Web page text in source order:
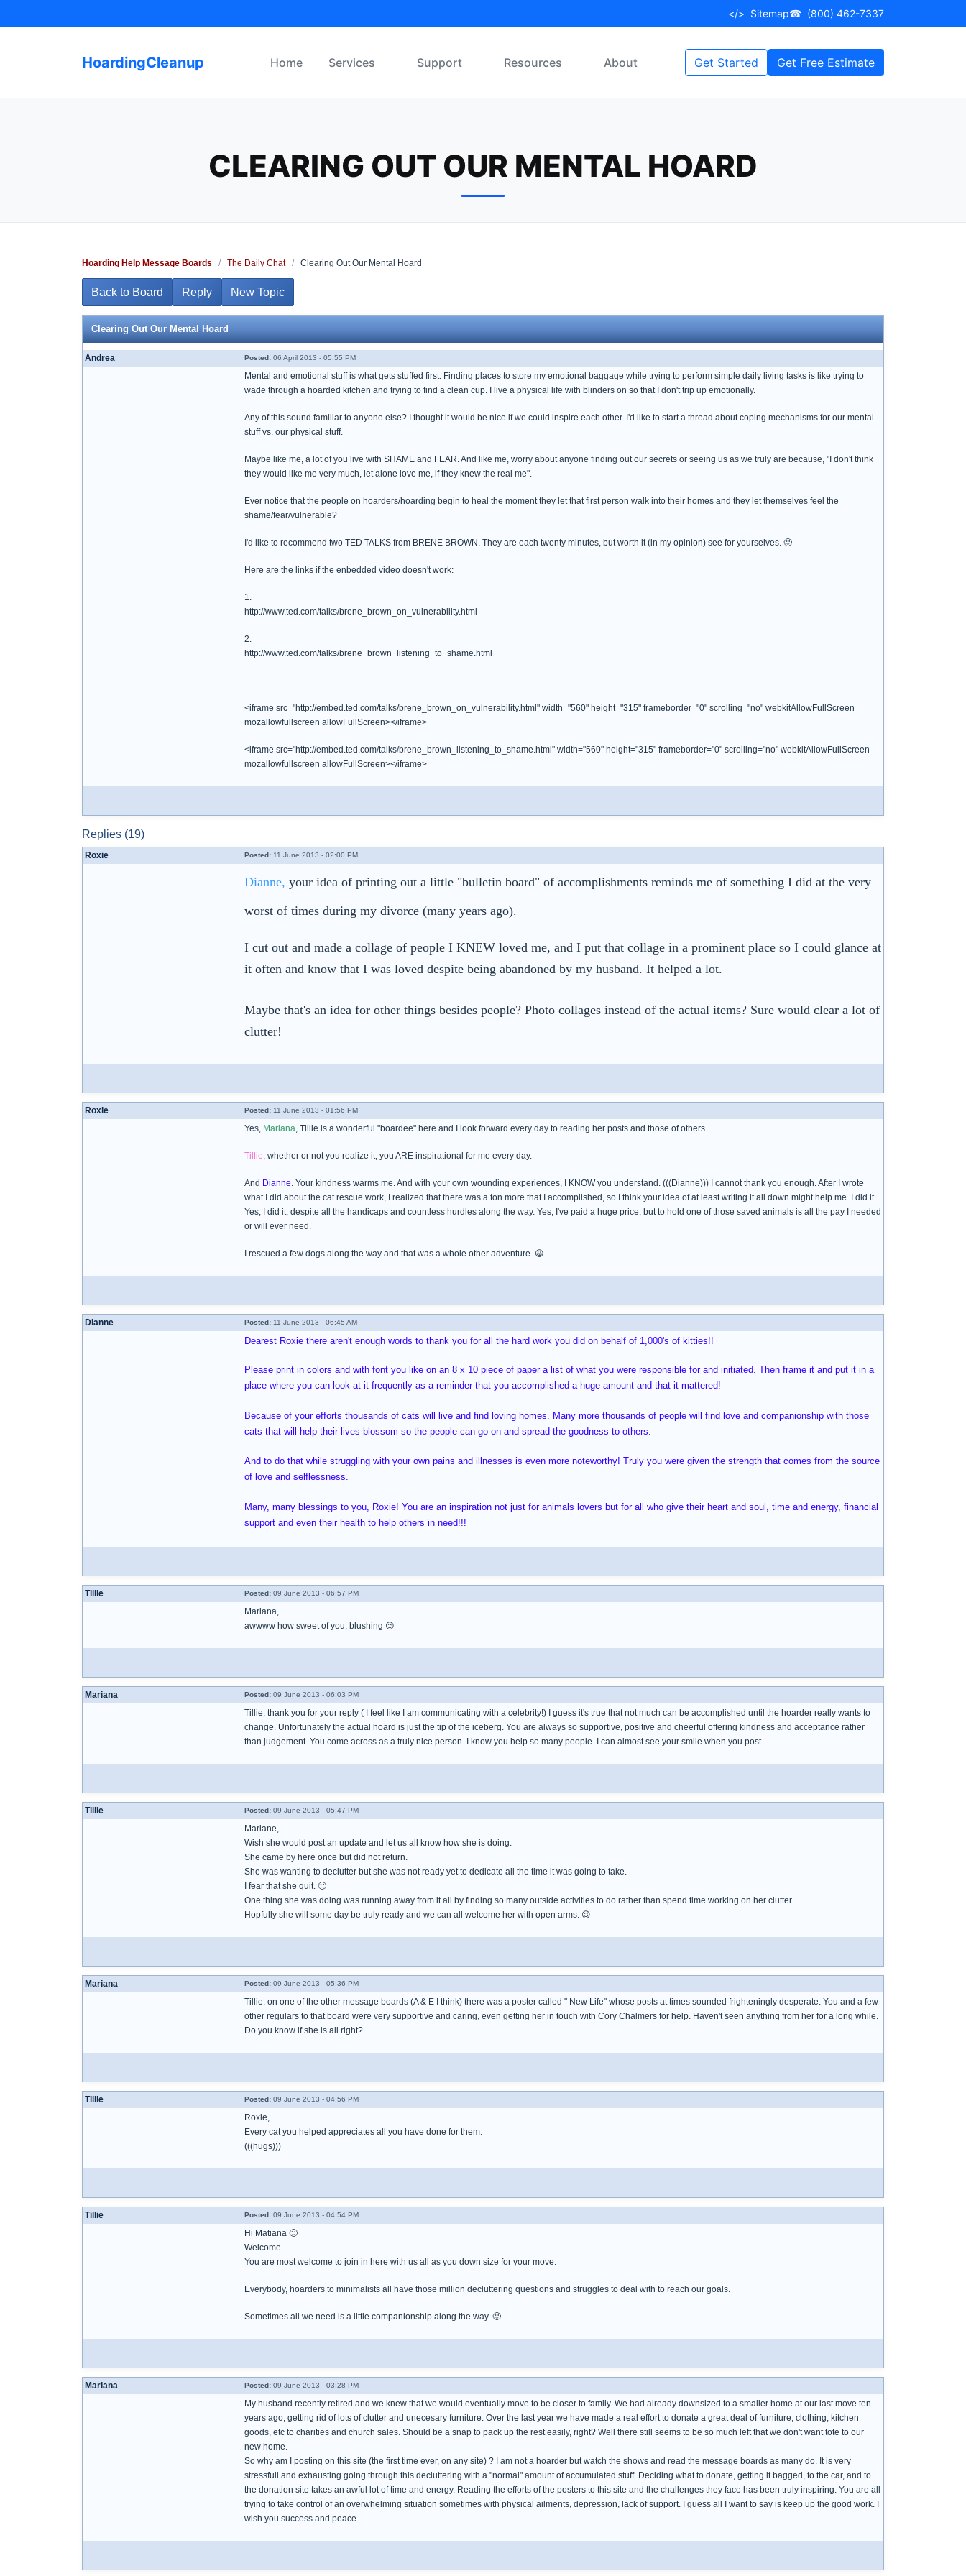
to
</> Sitemap☎ (800) 462-7337
HoardingCleanup Home Services Support Resources About Get Started Get Free Estimate
CLEARING OUT OUR MENTAL HOARD
Hoarding Help Message Boards / The Daily Chat / Clearing Out Our Mental Hoard
Back to Board Reply New Topic
Clearing Out Our Mental Hoard
Andrea Posted: 06 April 2013 - 05:55 PM
Mental and emotional stuff is what gets stuffed first. Finding places to store my emotional baggage while trying to perform simple daily living tasks is like trying to
wade through a hoarded kitchen and trying to find a clean cup. I live a physical life with blinders on so that I don't trip up emotionally.
Any of this sound familiar to anyone else? I thought it would be nice if we could inspire each other. I'd like to start a thread about coping mechanisms for our mental
stuff vs. our physical stuff.
Maybe like me, a lot of you live with SHAME and FEAR. And like me, worry about anyone finding out our secrets or seeing us as we truly are because, "I don't think
they would like me very much, let alone love me, if they knew the real me".
Ever notice that the people on hoarders/hoarding begin to heal the moment they let that first person walk into their homes and they let themselves feel the
shame/fear/vulnerable?
I'd like to recommend two TED TALKS from BRENE BROWN. They are each twenty minutes, but worth it (in my opinion) see for yourselves. 🙂
Here are the links if the enbedded video doesn't work:
1.
http://www.ted.com/talks/brene_brown_on_vulnerability.html
2.
http://www.ted.com/talks/brene_brown_listening_to_shame.html
-----
<iframe src="http://embed.ted.com/talks/brene_brown_on_vulnerability.html" width="560" height="315" frameborder="0" scrolling="no" webkitAllowFullScreen
mozallowfullscreen allowFullScreen></iframe>
<iframe src="http://embed.ted.com/talks/brene_brown_listening_to_shame.html" width="560" height="315" frameborder="0" scrolling="no" webkitAllowFullScreen
mozallowfullscreen allowFullScreen></iframe>
Replies (19)
Roxie Posted: 11 June 2013 - 02:00 PM
Dianne, your idea of printing out a little "bulletin board" of accomplishments reminds me of something I did at the very
worst of times during my divorce (many years ago).
I cut out and made a collage of people I KNEW loved me, and I put that collage in a prominent place so I could glance at
it often and know that I was loved despite being abandoned by my husband. It helped a lot.
Maybe that's an idea for other things besides people? Photo collages instead of the actual items? Sure would clear a lot of
clutter!
Roxie Posted: 11 June 2013 - 01:56 PM
Yes, Mariana, Tillie is a wonderful "boardee" here and I look forward every day to reading her posts and those of others.
Tillie, whether or not you realize it, you ARE inspirational for me every day.
And Dianne. Your kindness warms me. And with your own wounding experiences, I KNOW you understand. (((Dianne))) I cannot thank you enough. After I wrote
what I did about the cat rescue work, I realized that there was a ton more that I accomplished, so I think your idea of at least writing it all down might help me. I did it.
Yes, I did it, despite all the handicaps and countless hurdles along the way. Yes, I've paid a huge price, but to hold one of those saved animals is all the pay I needed
or will ever need.
I rescued a few dogs along the way and that was a whole other adventure. 😀
Dianne Posted: 11 June 2013 - 06:45 AM
Dearest Roxie there aren't enough words to thank you for all the hard work you did on behalf of 1,000's of kitties!!
Please print in colors and with font you like on an 8 x 10 piece of paper a list of what you were responsible for and initiated. Then frame it and put it in a
place where you can look at it frequently as a reminder that you accomplished a huge amount and that it mattered!
Because of your efforts thousands of cats will live and find loving homes. Many more thousands of people will find love and companionship with those
cats that will help their lives blossom so the people can go on and spread the goodness to others.
And to do that while struggling with your own pains and illnesses is even more noteworthy! Truly you were given the strength that comes from the source
of love and selflessness.
Many, many blessings to you, Roxie! You are an inspiration not just for animals lovers but for all who give their heart and soul, time and energy, financial
support and even their health to help others in need!!!
Tillie Posted: 09 June 2013 - 06:57 PM
Mariana,
awwww how sweet of you, blushing 😉
Mariana Posted: 09 June 2013 - 06:03 PM
Tillie: thank you for your reply ( I feel like I am communicating with a celebrity!) I guess it's true that not much can be accomplished until the hoarder really wants to
change. Unfortunately the actual hoard is just the tip of the iceberg. You are always so supportive, positive and cheerful offering kindness and acceptance rather
than judgement. You come across as a truly nice person. I know you help so many people. I can almost see your smile when you post.
Tillie Posted: 09 June 2013 - 05:47 PM
Mariane,
Wish she would post an update and let us all know how she is doing.
She came by here once but did not return.
She was wanting to declutter but she was not ready yet to dedicate all the time it was going to take.
I fear that she quit. 🙁
One thing she was doing was running away from it all by finding so many outside activities to do rather than spend time working on her clutter.
Hopfully she will some day be truly ready and we can all welcome her with open arms. 😉
Mariana Posted: 09 June 2013 - 05:36 PM
Tillie: on one of the other message boards (A & E I think) there was a poster called " New Life" whose posts at times sounded frighteningly desperate. You and a few
other regulars to that board were very supportive and caring, even getting her in touch with Cory Chalmers for help. Haven't seen anything from her for a long while.
Do you know if she is all right?
Tillie Posted: 09 June 2013 - 04:56 PM
Roxie,
Every cat you helped appreciates all you have done for them.
(((hugs)))
Tillie Posted: 09 June 2013 - 04:54 PM
Hi Matiana 🙂
Welcome.
You are most welcome to join in here with us all as you down size for your move.
Everybody, hoarders to minimalists all have those million decluttering questions and struggles to deal with to reach our goals.
Sometimes all we need is a little companionship along the way. 🙂
Mariana Posted: 09 June 2013 - 03:28 PM
My husband recently retired and we knew that we would eventually move to be closer to family. We had already downsized to a smaller home at our last move ten
years ago, getting rid of lots of clutter and unecesary furniture. Over the last year we have made a real effort to donate a great deal of furniture, clothing, kitchen
goods, etc to charities and church sales. Should be a snap to pack up the rest easily, right? Well there still seems to be so much left that we don't want tote to our
new home.
So why am I posting on this site (the first time ever, on any site) ? I am not a hoarder but watch the shows and read the message boards as many do. It is very
stressfull and exhausting going through this decluttering with a "normal" amount of accumulated stuff. Deciding what to donate, getting it bagged, to the car, and to
the donation site takes an awful lot of time and energy. Reading the efforts of the posters to this site and the challenges they face has been truly inspiring. You are all
trying to take control of an overwhelming situation sometimes with physical ailments, depression, lack of support. I guess all I want to say is keep up the good work. I
wish you success and peace.